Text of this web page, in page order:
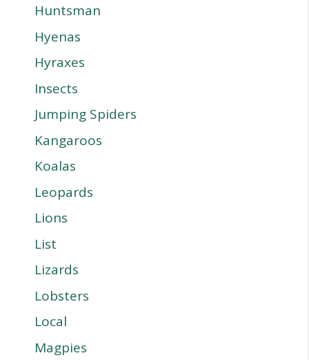
Huntsman
Hyenas
Hyraxes
Insects
Jumping Spiders
Kangaroos
Koalas
Leopards
Lions
List
Lizards
Lobsters
Local
Magpies